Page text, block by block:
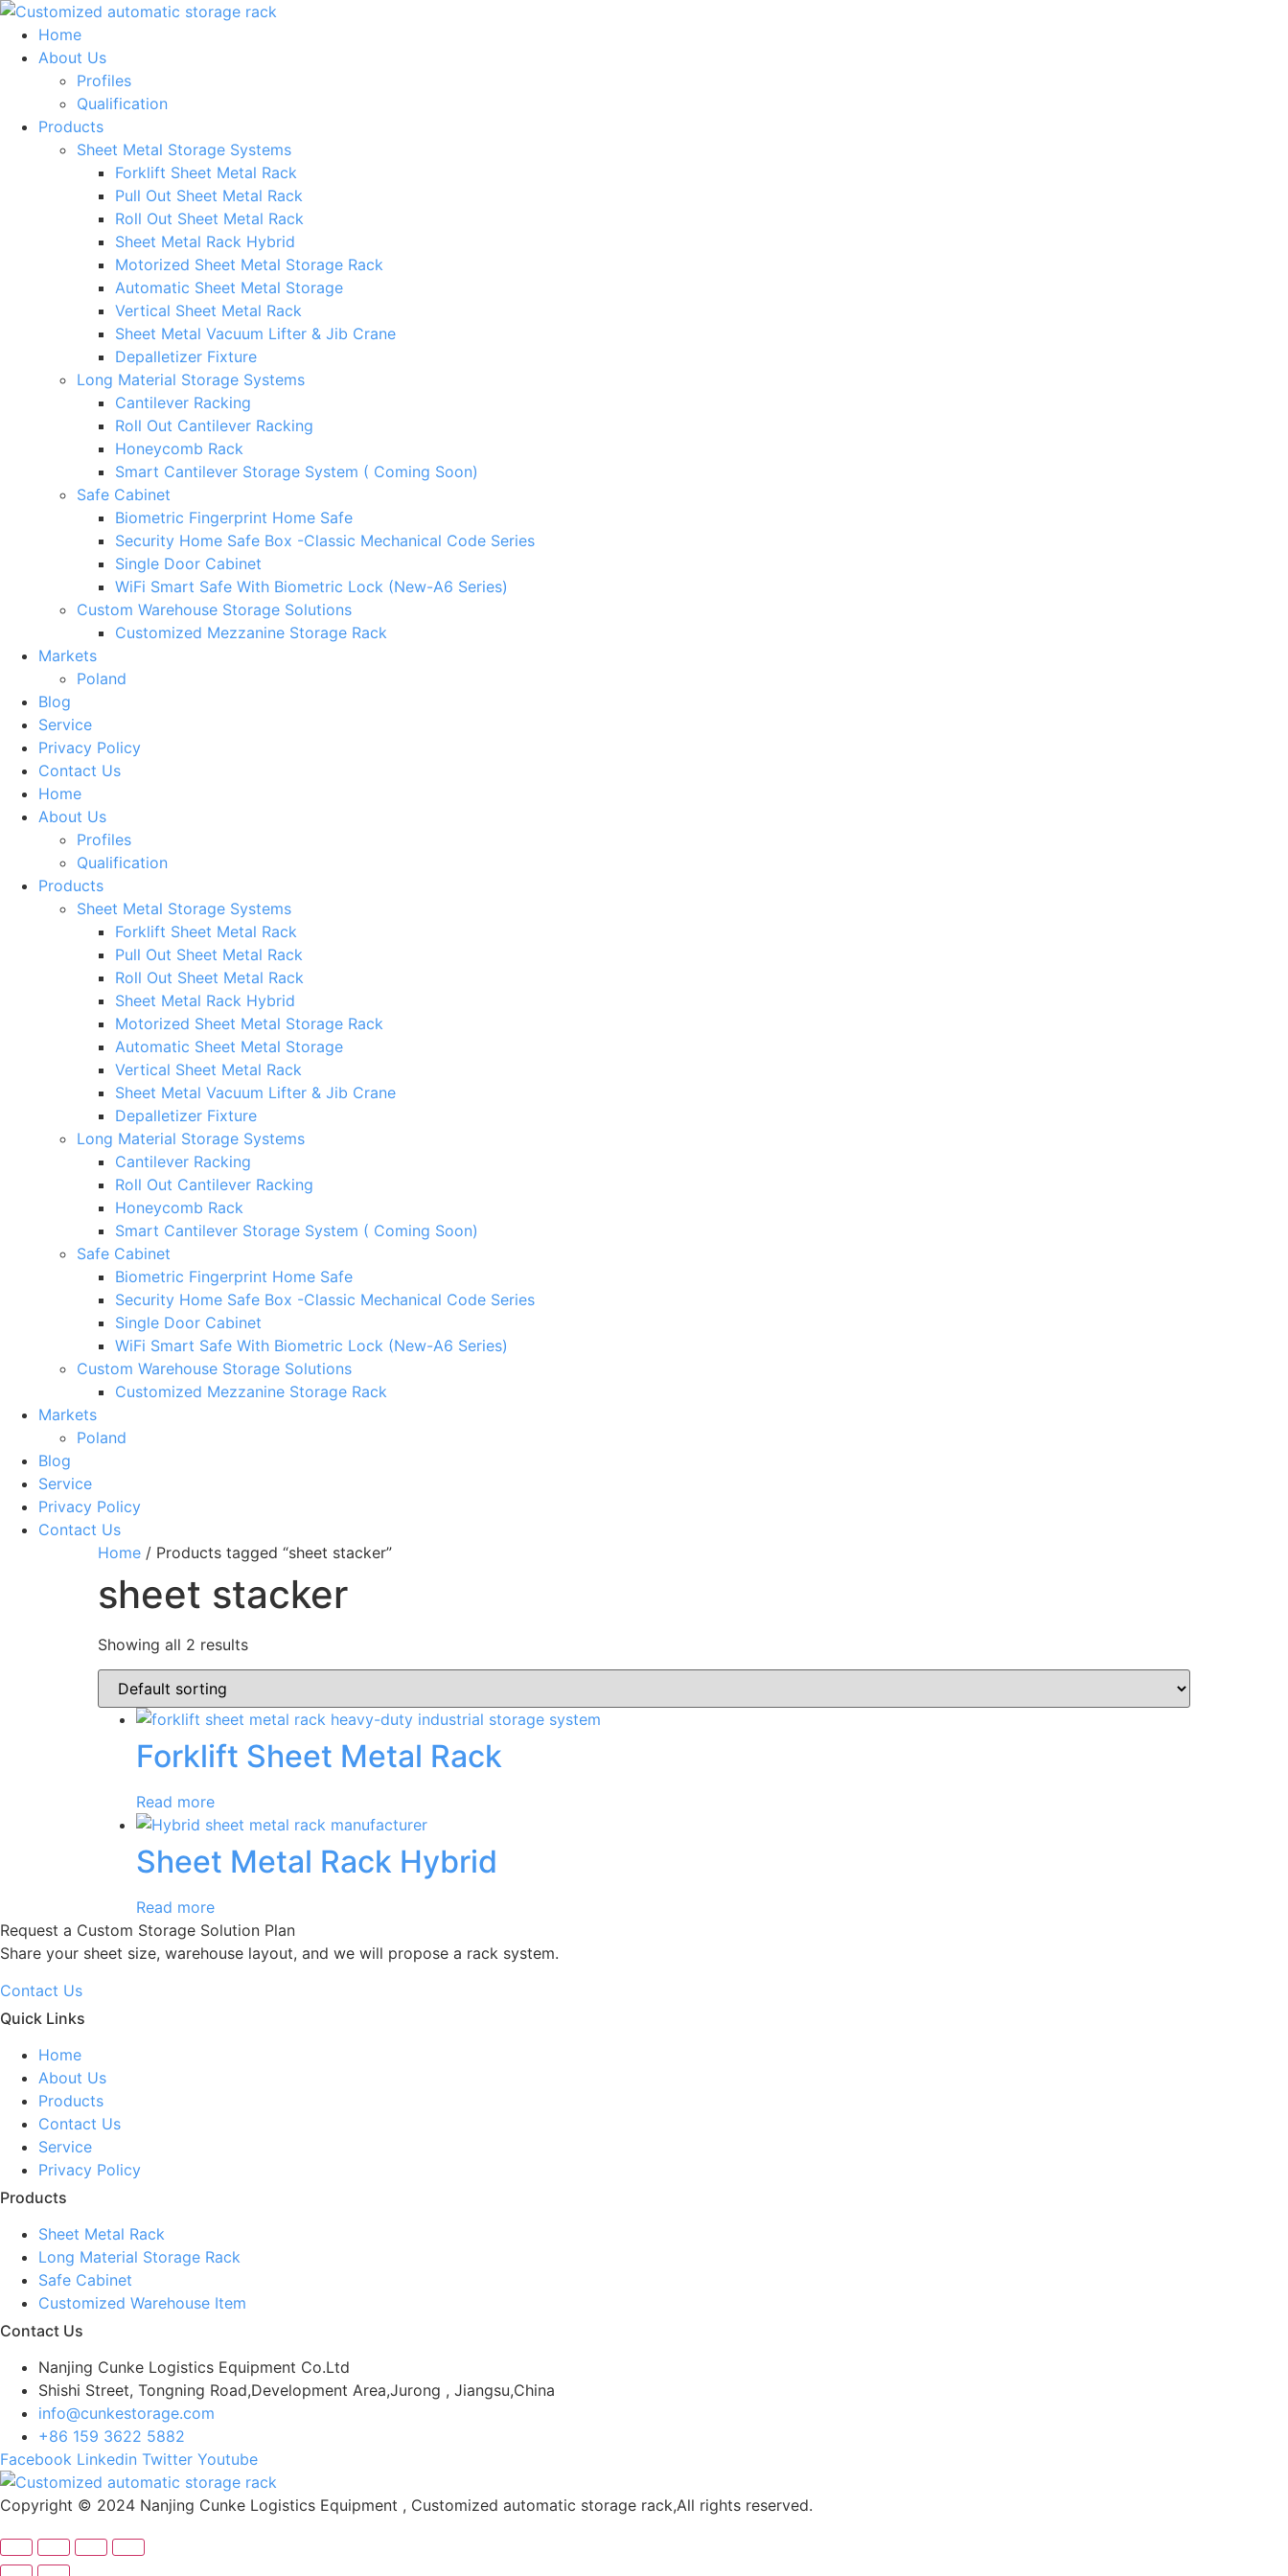
Skip
content
Home
About Us
Profiles
Qualification
Products
Sheet Metal Storage Systems
Forklift Sheet Metal Rack
Pull Out Sheet Metal Rack
Roll Out Sheet Metal Rack
Sheet Metal Rack Hybrid
Motorized Sheet Metal Storage Rack
Automatic Sheet Metal Storage
Vertical Sheet Metal Rack
Sheet Metal Vacuum Lifter & Jib Crane
Depalletizer Fixture
Long Material Storage Systems
Cantilever Racking
Roll Out Cantilever Racking
Honeycomb Rack
Smart Cantilever Storage System ( Coming Soon)
Safe Cabinet
Biometric Fingerprint Home Safe
Security Home Safe Box -Classic Mechanical Code Series
Single Door Cabinet
WiFi Smart Safe With Biometric Lock (New-A6 Series)
Custom Warehouse Storage Solutions
Customized Mezzanine Storage Rack
Markets
Poland
Blog
Service
Privacy Policy
Contact Us
Home
About Us
Profiles
Qualification
Products
Sheet Metal Storage Systems
Forklift Sheet Metal Rack
Pull Out Sheet Metal Rack
Roll Out Sheet Metal Rack
Sheet Metal Rack Hybrid
Motorized Sheet Metal Storage Rack
Automatic Sheet Metal Storage
Vertical Sheet Metal Rack
Sheet Metal Vacuum Lifter & Jib Crane
Depalletizer Fixture
Long Material Storage Systems
Cantilever Racking
Roll Out Cantilever Racking
Honeycomb Rack
Smart Cantilever Storage System ( Coming Soon)
Safe Cabinet
Biometric Fingerprint Home Safe
Security Home Safe Box -Classic Mechanical Code Series
Single Door Cabinet
WiFi Smart Safe With Biometric Lock (New-A6 Series)
Custom Warehouse Storage Solutions
Customized Mezzanine Storage Rack
Markets
Poland
Blog
Service
Privacy Policy
Contact Us
Home / Products tagged “sheet stacker”
sheet stacker
Showing all 2 results
Forklift Sheet Metal Rack
Read more
Sheet Metal Rack Hybrid
Read more
Request a Custom Storage Solution Plan
Share your sheet size, warehouse layout, and we will propose a rack system.
Contact Us
Quick Links
Home
About Us
Products
Contact Us
Service
Privacy Policy
Products
Sheet Metal Rack
Long Material Storage Rack
Safe Cabinet
Customized Warehouse Item
Contact Us
Nanjing Cunke Logistics Equipment Co.Ltd
Shishi Street, Tongning Road,Development Area,Jurong , Jiangsu,China
info@cunkestorage.com
+86 159 3622 5882
Facebook Linkedin Twitter Youtube
Copyright © 2024 Nanjing Cunke Logistics Equipment , Customized automatic storage rack,All rights reserved.